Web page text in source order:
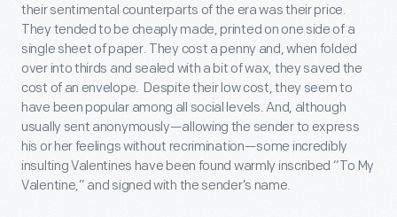
their sentimental counterparts of the era was their price.
They tended to be cheaply made, printed on one side of a
single sheet of paper. They cost a penny and, when folded
over into thirds and sealed with a bit of wax, they saved the
cost of an envelope. Despite their low cost, they seem to
have been popular among all social levels. And, although
usually sent anonymously—allowing the sender to express
his or her feelings without recrimination—some incredibly
insulting Valentines have been found warmly inscribed “To My
Valentine,” and signed with the sender’s name.